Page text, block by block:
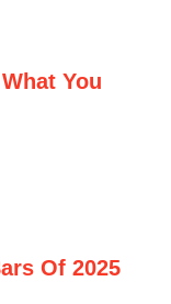
You
Of 2025